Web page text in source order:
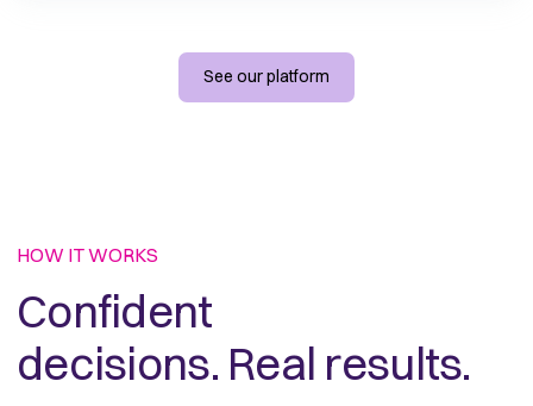
See our platform
HOW IT WORKS
Confident
decisions. Real results.